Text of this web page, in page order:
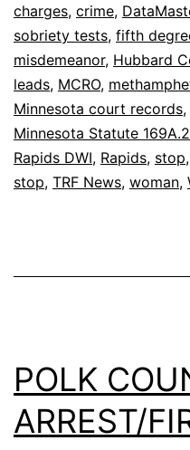
charges, crime,
sobriety tests, fifth
misdemeanor, Hubbard
leads, MCRO,
Minnesota court records,
Minnesota Statute
Rapids DWI, Rapids, stop,
stop, TRF News, woman,
POLK
ARREST/